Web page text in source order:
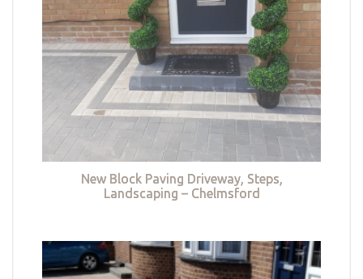
New Block Paving Driveway, Steps,
Landscaping – Chelmsford